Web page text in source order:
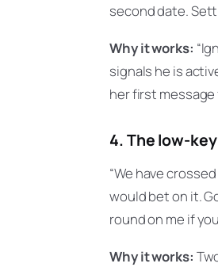
second date.
Why it works:
signals he is
her first message
4. The low-
“We have
would bet on it.
round on me if
Why it works: